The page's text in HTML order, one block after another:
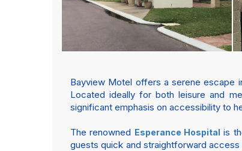
Bayview Motel offers a serene escape
Located ideally for both leisure and
significant emphasis on accessibility to
The renowned Esperance Hospital is
guests quick and straightforward